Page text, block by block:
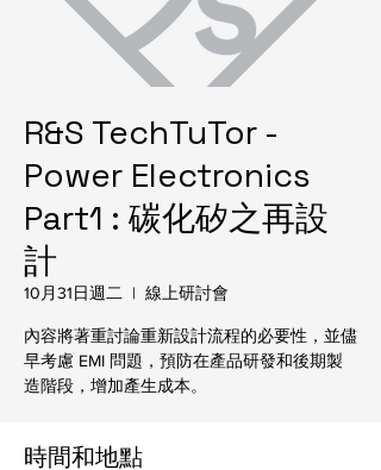
R&S TechTuTor -
Power Electronics
Part1 : 碳化矽之再設
計
10月31日週二
  |
線上研討會
內容將著重討論重新設計流程的必要性，並儘
早考慮 EMI 問題，預防在產品研發和後期製
造階段，增加產生成本。
時間和地點